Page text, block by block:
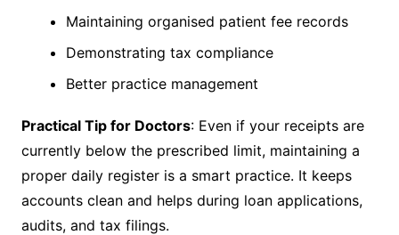
Maintaining organised patient fee records
Demonstrating tax compliance
Better practice management
Practical Tip for Doctors: Even if your receipts are
currently below the prescribed limit, maintaining a
proper daily register is a smart practice. It keeps
accounts clean and helps during loan applications,
audits, and tax filings.